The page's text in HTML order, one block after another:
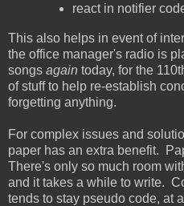
react in notifier
This also helps in event of
the office manager's radio is
songs again today, for the
of stuff to help re-establish
forgetting anything.
For complex issues and
paper has an extra benefit.
There's only so much room
and it takes a while to write.
tends to stay pseudo code, at